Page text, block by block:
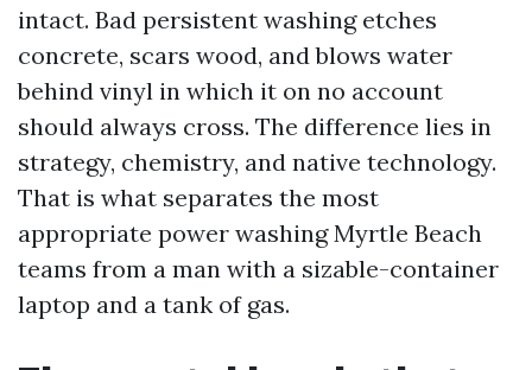
intact. Bad persistent washing etches
concrete, scars wood, and blows water
behind vinyl in which it on no account
should always cross. The difference lies in
strategy, chemistry, and native technology.
That is what separates the most
appropriate power washing Myrtle Beach
teams from a man with a sizable-container
laptop and a tank of gas.